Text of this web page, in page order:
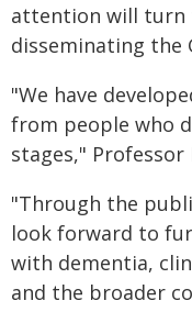
attention will turn
disseminating the
"We have
from people who
stages," Professor
"Through the
look forward to
with dementia,
and the broader